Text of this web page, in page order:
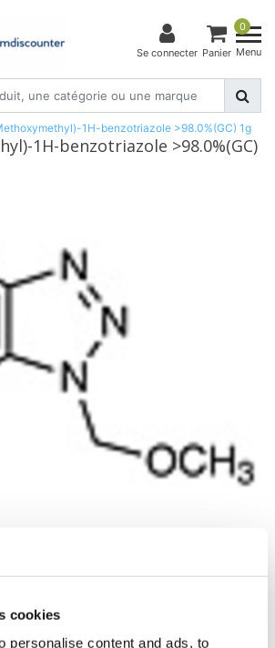
cookies
personalise content and ads, to
Se connecter
0
Panier Menu
1H-benzotriazole >98.0%(GC) 1g
1H-benzotriazole >98.0%(GC)